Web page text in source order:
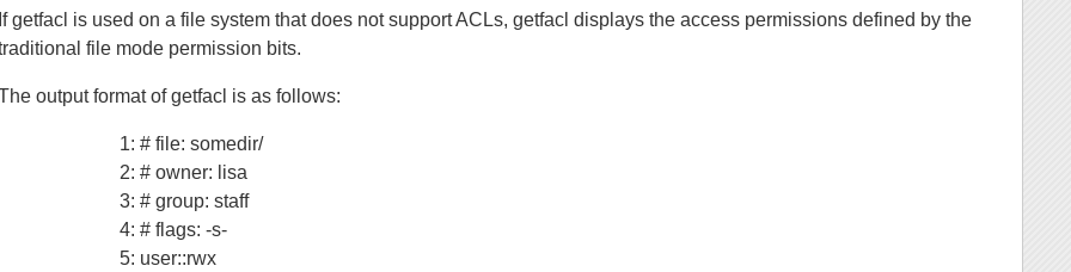
If getfacl is used on a file system that does not support ACLs, getfacl displays the access permissions defined by the
file mode permission bits.
output format of getfacl is as follows:
1: # file: somedir/
2: # owner: lisa
3: # group: staff
4: # flags: -s-
5: user::rwx